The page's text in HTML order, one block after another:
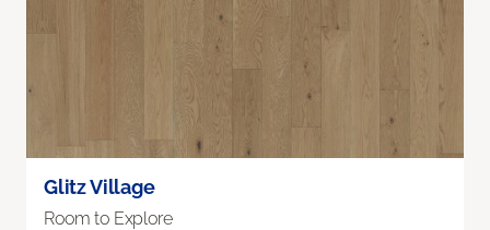
Glitz Village
Room to Explore